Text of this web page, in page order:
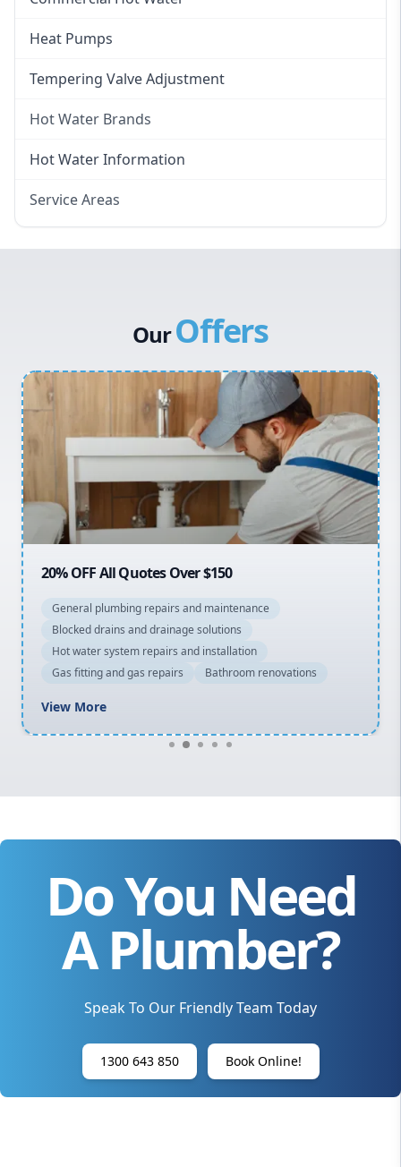
Heat Pumps
Tempering Valve Adjustment
Hot Water Brands
Hot Water Brands
Stiebel Eltron Hot Water
Hot Water Information
Service Areas
Sydney Cbd
Northern Beaches
OurOffers
20% OFF All Quotes Over $150
General plumbing repairs and maintenance
Blocked drains and drainage solutions
Hot water system repairs and installation
Gas fitting and gas repairs
Bathroom renovations
View More
Do You Need
A Plumber?
Speak To Our Friendly Team Today
1300 643 850 Book Online!